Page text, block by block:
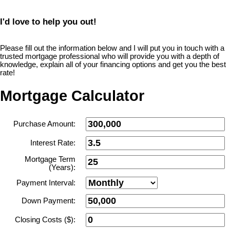
I'd love to help you out!
Please fill out the information below and I will put you in touch with a
trusted mortgage professional who will provide you with a depth of
knowledge, explain all of your financing options and get you the best
rate!
Mortgage Calculator
Purchase Amount:
Interest Rate:
Mortgage Term
(Years):
Payment Interval:
Down Payment:
Closing Costs ($):